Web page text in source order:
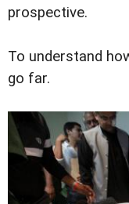
prospective.
To understand
go far.